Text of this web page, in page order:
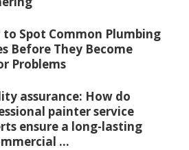
to Spot Common Plumbing
Before They Become
Problems
assurance: How do
painter service
ensure a long-lasting
...